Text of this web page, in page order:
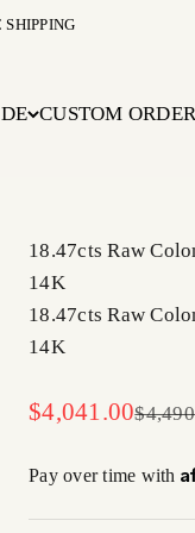
CUSTOM
18.47cts Raw
14K
18.47cts Raw
14K
Sale price
$4,041.00
Pay over time with